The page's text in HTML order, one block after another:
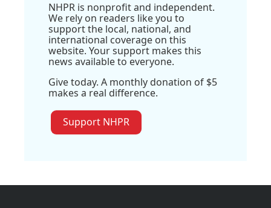
NHPR is nonprofit and independent.
We rely on readers like you to
support the local, national, and
international coverage on this
website. Your support makes this
news available to everyone.
Give today. A monthly donation of $5
makes a real difference.
Support NHPR